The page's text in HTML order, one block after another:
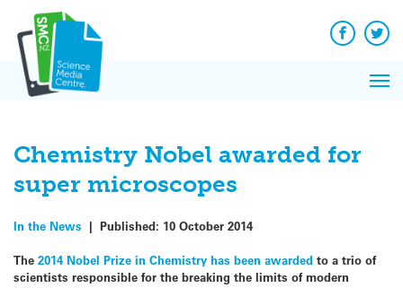
content
Facebook
Chemistry Nobel awarded for
super microscopes
In the News | Published: 10 October 2014
The 2014 Nobel Prize in Chemistry has been awarded to a trio of
scientists responsible for the breaking the limits of modern
News